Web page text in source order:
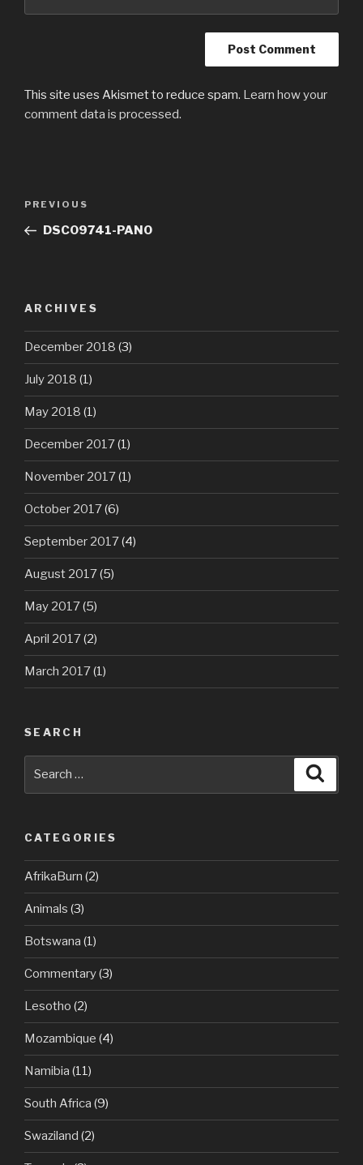
This site uses Akismet to reduce spam. Learn how your
comment data is processed.
Previous
Post
PREVIOUS
DSC09741-PANO
ARCHIVES
December 2018 (3)
July 2018 (1)
May 2018 (1)
December 2017(1)
November 2017(1)
October 2017(6)
September 2017(4)
August 2017(5)
May 2017(5)
April 2017(2)
March 2017(1)
SEARCH
CATEGORIES
AfrikaBurn (2)
Animals (3)
Botswana (1)
Commentary(3)
Lesotho (2)
Mozambique (4)
Namibia (11)
South Africa (9)
Swaziland (2)